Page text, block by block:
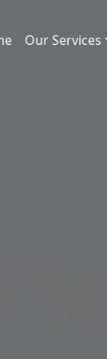
Our Services